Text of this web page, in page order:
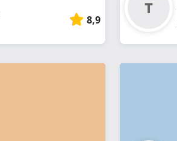
8,9